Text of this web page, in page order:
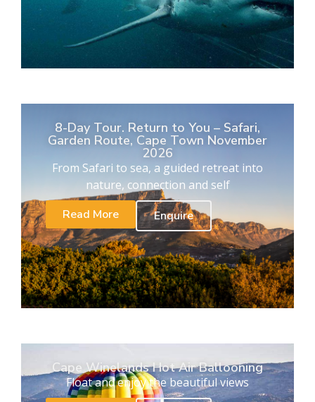
8-Day Tour. Return to You – Safari,
Garden Route, Cape Town November
2026
From Safari to sea, a guided retreat into
nature, connection and self
Read More
Enquire
Cape Winelands Hot Air Ballooning
Float and enjoy the beautiful views